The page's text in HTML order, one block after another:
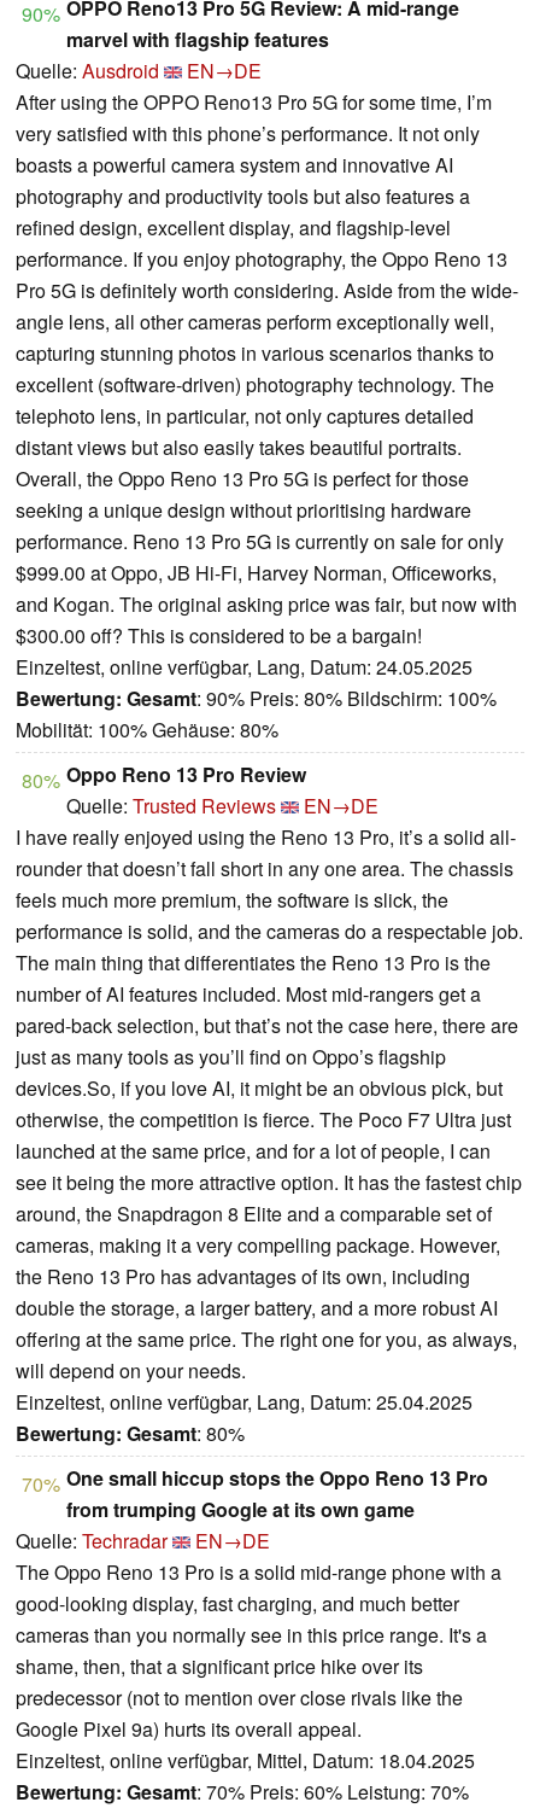
90% OPPO Reno13 Pro 5G Review: A mid-range
marvel with flagship features
Quelle: Ausdroid
EN→DE
After using the OPPO Reno13 Pro 5G for some time, I’m
very satisfied with this phone’s performance. It not only
boasts a powerful camera system and innovative AI
photography and productivity tools but also features a
refined design, excellent display, and flagship-level
performance. If you enjoy photography, the Oppo Reno 13
Pro 5G is definitely worth considering. Aside from the wide-
angle lens, all other cameras perform exceptionally well,
capturing stunning photos in various scenarios thanks to
excellent (software-driven) photography technology. The
telephoto lens, in particular, not only captures detailed
distant views but also easily takes beautiful portraits.
Overall, the Oppo Reno 13 Pro 5G is perfect for those
seeking a unique design without prioritising hardware
performance. Reno 13 Pro 5G is currently on sale for only
$999.00 at Oppo, JB Hi-Fi, Harvey Norman, Officeworks,
and Kogan. The original asking price was fair, but now with
$300.00 off? This is considered to be a bargain!
Einzeltest, online verfügbar, Lang, Datum: 24.05.2025
Bewertung: Gesamt: 90% Preis: 80% Bildschirm: 100%
Mobilität: 100% Gehäuse: 80%
80% Oppo Reno 13 Pro Review
Quelle: Trusted Reviews
EN→DE
I have really enjoyed using the Reno 13 Pro, it’s a solid all-
rounder that doesn’t fall short in any one area. The chassis
feels much more premium, the software is slick, the
performance is solid, and the cameras do a respectable job.
The main thing that differentiates the Reno 13 Pro is the
number of AI features included. Most mid-rangers get a
pared-back selection, but that’s not the case here, there are
just as many tools as you’ll find on Oppo’s flagship
devices.So, if you love AI, it might be an obvious pick, but
otherwise, the competition is fierce. The Poco F7 Ultra just
launched at the same price, and for a lot of people, I can
see it being the more attractive option. It has the fastest chip
around, the Snapdragon 8 Elite and a comparable set of
cameras, making it a very compelling package. However,
the Reno 13 Pro has advantages of its own, including
double the storage, a larger battery, and a more robust AI
offering at the same price. The right one for you, as always,
will depend on your needs.
Einzeltest, online verfügbar, Lang, Datum: 25.04.2025
Bewertung: Gesamt: 80%
70% One small hiccup stops the Oppo Reno 13 Pro
from trumping Google at its own game
Quelle: Techradar
EN→DE
The Oppo Reno 13 Pro is a solid mid-range phone with a
good-looking display, fast charging, and much better
cameras than you normally see in this price range. It's a
shame, then, that a significant price hike over its
predecessor (not to mention over close rivals like the
Google Pixel 9a) hurts its overall appeal.
Einzeltest, online verfügbar, Mittel, Datum: 18.04.2025
Bewertung: Gesamt: 70% Preis: 60% Leistung: 70%